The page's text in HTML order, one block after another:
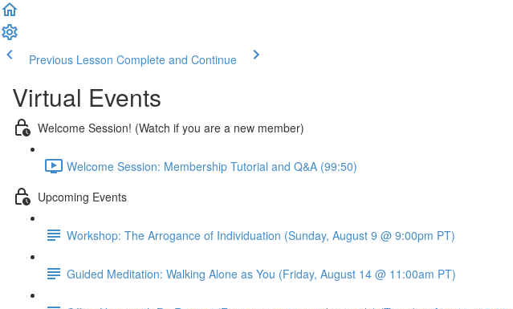
Previous Lesson Complete and Continue
Virtual Events
Welcome Session! (Watch if you are a new member)
Welcome Session: Membership Tutorial and Q&A (99:50)
Upcoming Events
Workshop: The Arrogance of Individuation (Sunday, August 9 @ 9:00pm PT)
Guided Meditation: Walking Alone as You (Friday, August 14 @ 11:00am PT)